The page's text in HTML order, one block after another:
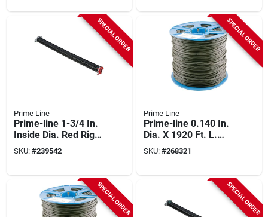
SPECIAL ORDER
Prime Line
Prime-line 1-3/4 In.
Inside Dia. Red Right
Wind Torsion Spring
SKU: #239542
SPECIAL ORDER
Prime Line
Prime-line 0.140 In.
Dia. X 1920 Ft. L.
Black Vinyl Screen
Retainer Spline
SKU: #268321
SPECIAL ORDER SPECIAL ORDER